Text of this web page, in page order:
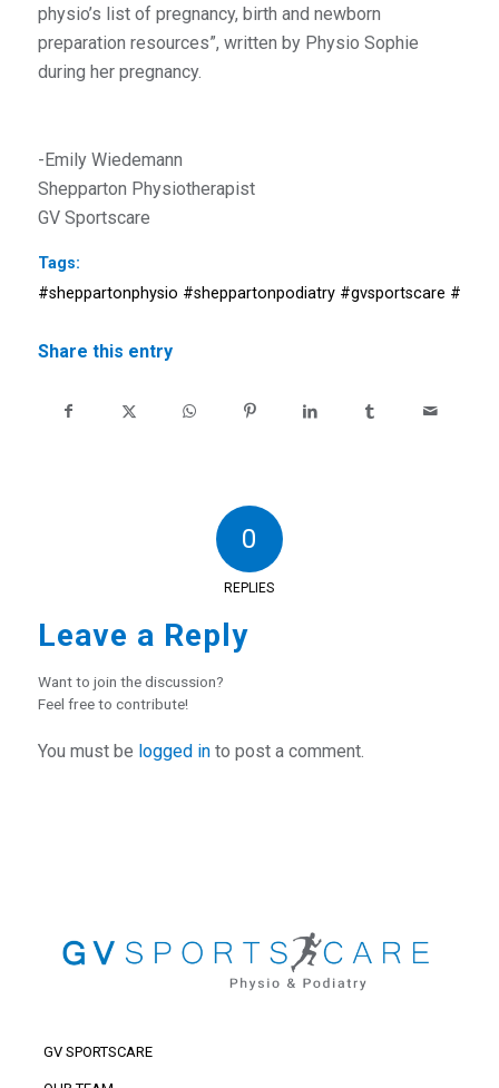
physio’s list of pregnancy, birth and newborn
preparation resources”, written by Physio Sophie
during her pregnancy.
-Emily Wiedemann
Shepparton Physiotherapist
GV Sportscare
Tags:
#sheppartonphysio #sheppartonpodiatry #gvsportscare
Share this entry
0
REPLIES
Leave a Reply
Want to join the discussion?
Feel free to contribute!
You must be logged into post a comment.
GV SPORTSCARE